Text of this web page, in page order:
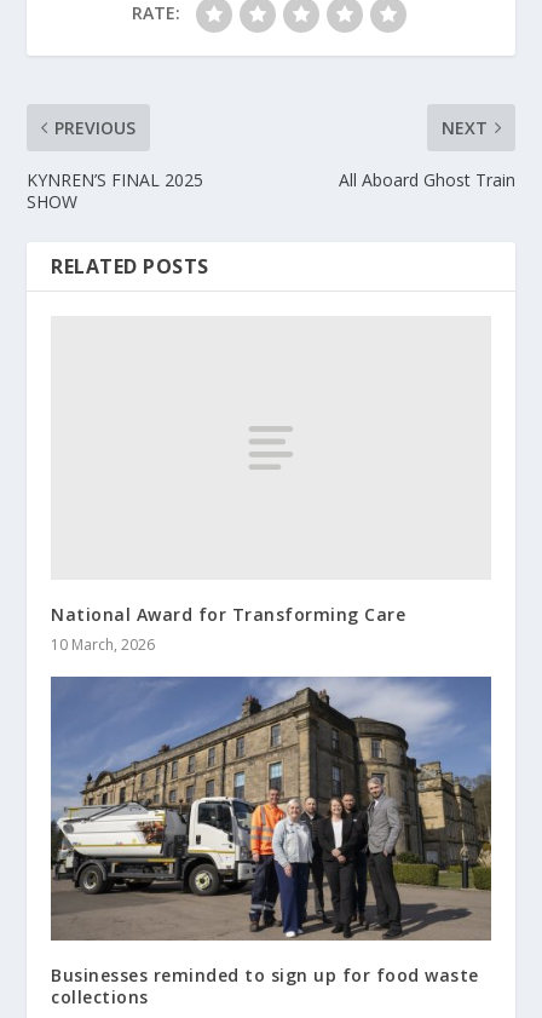
RATE:
PREVIOUS
KYNREN’S FINAL 2025
SHOW
NEXT
All Aboard Ghost Train
RELATED POSTS
National Award for Transforming Care
10 March, 2026
Businesses reminded to sign up for food waste
collections